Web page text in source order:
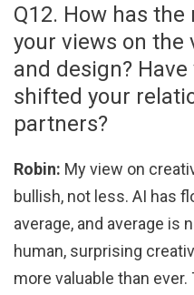
Q12. How has
your views on the
and design?
shifted your
partners?
Robin: My view on
bullish, not less. AI has
average, and average is
human, surprising
more valuable than